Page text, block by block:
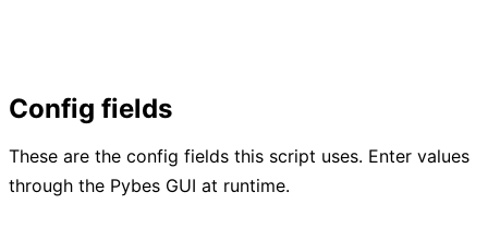
Config fields
These are the config fields this script uses. Enter values
through the Pybes GUI at runtime.